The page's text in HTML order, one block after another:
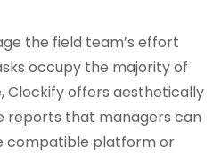
the field team’s effort
occupy the majority of
Clockify offers aesthetically
reports that managers can
compatible platform or